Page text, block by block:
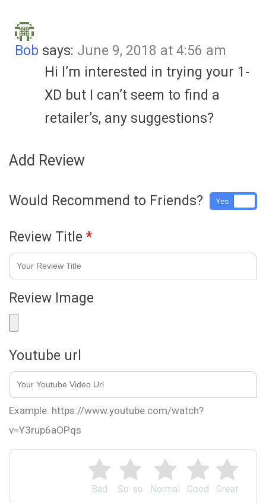
Bob says: June 9, 2018 at 4:56 am
Hi I’m interested in trying your 1-
XD but I can’t seem to find a
retailer’s, any suggestions?
Add Review
Great
Good
Normal
So-so
Bad
Would Recommend to Friends? Yes
Review Title *
Review Image
Youtube url
Example: https://www.youtube.com/watch?
v=Y3rup6aOPqs